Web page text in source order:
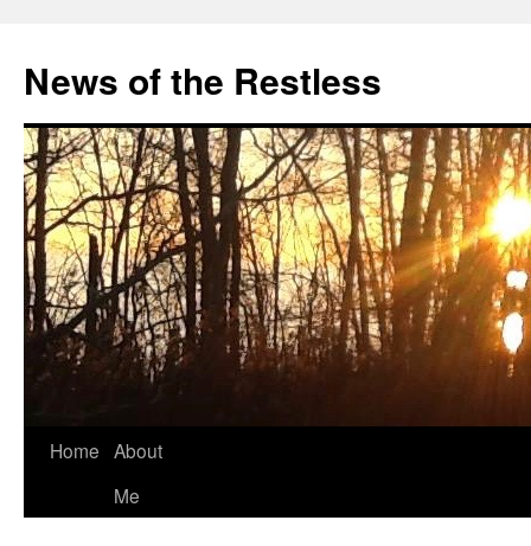
content
News of the Restless
Home About
Me